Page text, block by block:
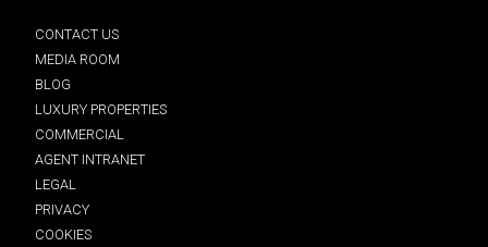
CONTACT US
MEDIA ROOM
BLOG
LUXURY PROPERTIES
COMMERCIAL
AGENT INTRANET
LEGAL
PRIVACY
COOKIES